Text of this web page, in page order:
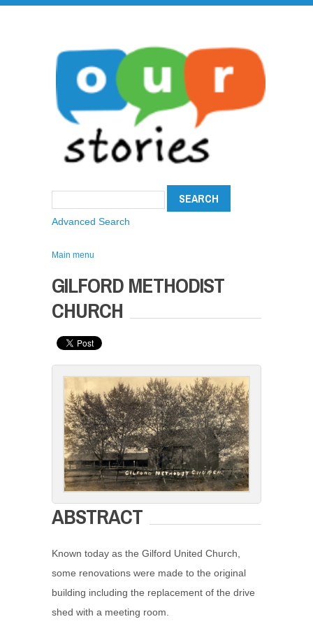
Advanced Search
Main menu
GILFORD METHODIST
CHURCH
ABSTRACT
Known today as the Gilford United Church,
some renovations were made to the original
building including the replacement of the drive
shed with a meeting room.